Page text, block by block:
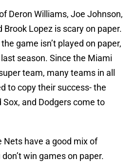
Deron Williams, Joe Johnson,
Brook Lopez is scary on paper.
game isn’t played on paper,
season. Since the Miami
team, many teams in all
to copy their success- the
Sox, and Dodgers come to
Nets have a good mix of
win games on paper.